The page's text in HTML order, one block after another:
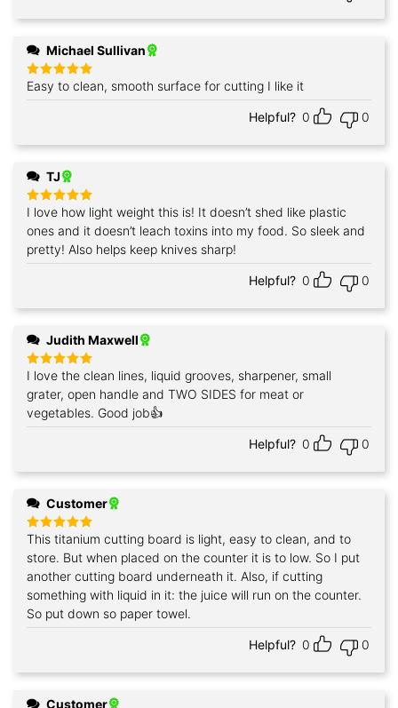
Michael Sullivan
Rated5
out of 5
Easy to clean, smooth surface for cutting I like it
Helpful? 0 0
TJ
Rated5
out of 5
I love how light weight this is! It doesn’t shed like plastic
ones and it doesn’t leach toxins into my food. So sleek and
pretty! Also helps keep knives sharp!
Helpful? 0 0
Judith Maxwell
Rated5
out of 5
I love the clean lines, liquid grooves, sharpener, small
grater, open handle and TWO SIDES for meat or
vegetables. Good job👍
Helpful? 0 0
Customer
Rated5
out of 5
This titanium cutting board is light, easy to clean, and to
store. But when placed on the counter it is to low. So I put
another cutting board underneath it. Also, if cutting
something with liquid in it: the juice will run on the counter.
So put down so paper towel.
Helpful? 0 0
Customer